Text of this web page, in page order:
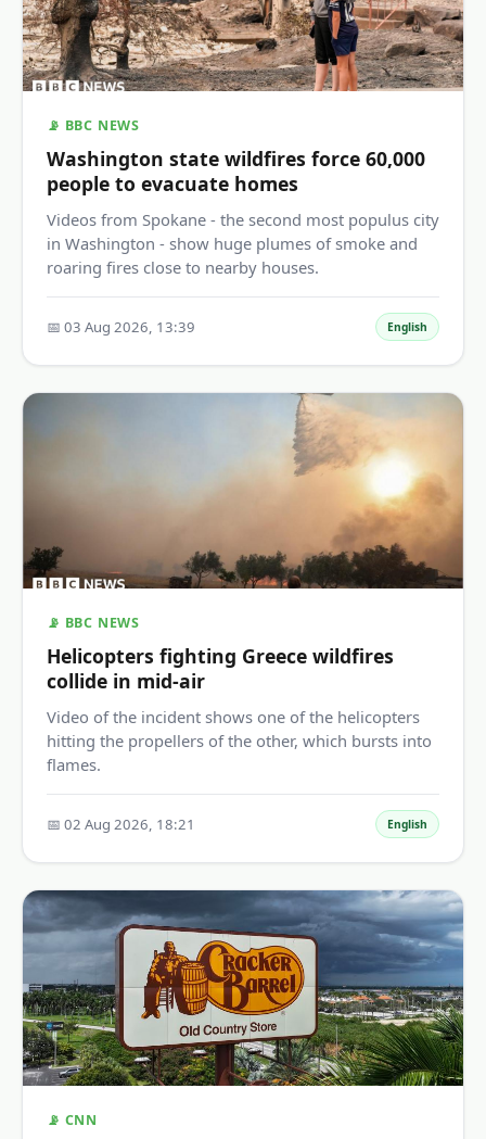
📡 BBC NEWS
Washington state wildfires force 60,000
people to evacuate homes
Videos from Spokane - the second most populus city
in Washington - show huge plumes of smoke and
roaring fires close to nearby houses.
📅 03 Aug 2026, 13:39 English
📡 BBC NEWS
Helicopters fighting Greece wildfires
collide in mid-air
Video of the incident shows one of the helicopters
hitting the propellers of the other, which bursts into
flames.
📅 02 Aug 2026, 18:21 English
📡 CNN